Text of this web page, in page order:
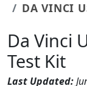
DA VINCI
Da Vinci
Test Kit
Last Updated: